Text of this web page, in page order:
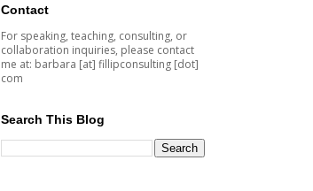
Contact
For speaking, teaching, consulting, or
collaboration inquiries, please contact
me at: barbara [at] fillipconsulting [dot]
com
Search This Blog